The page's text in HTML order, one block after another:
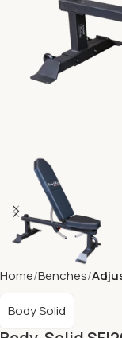
Home Benches
Body Solid